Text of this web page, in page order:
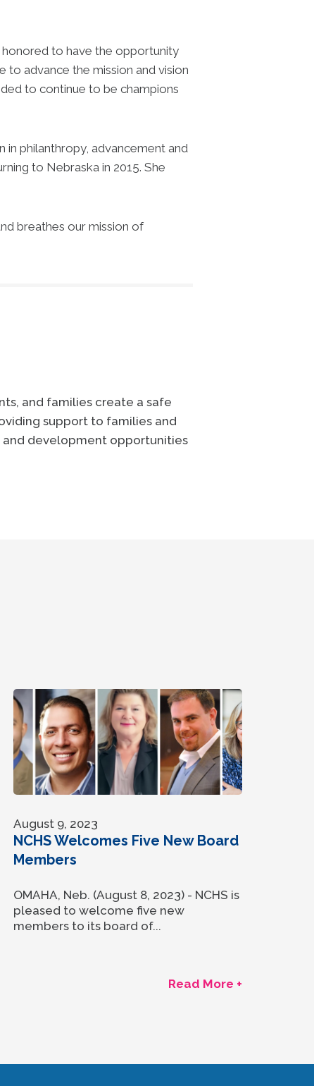
honored to have the opportunity
to advance the mission and vision
to continue to be champions
in philanthropy, advancement and
to Nebraska in 2015. She
breathes our mission of
and families create a safe
support to families and
and development opportunities
August 9, 2023
NCHS Welcomes Five New Board
Members
OMAHA, Neb. (August 8, 2023) - NCHS is
pleased to welcome five new
members to its board of...
Read More +